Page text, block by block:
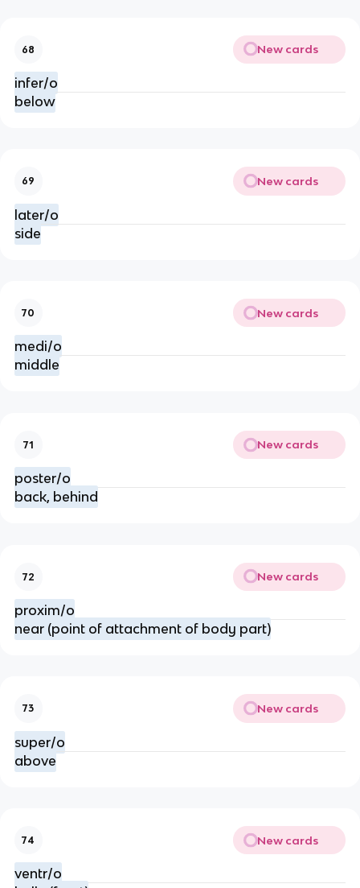
68 New cards
infer/o
below
69 New cards
later/o
side
70 New cards
medi/o
middle
71 New cards
poster/o
back, behind
72 New cards
proxim/o
near (point of attachment of body part)
73 New cards
super/o
above
74 New cards
ventr/o